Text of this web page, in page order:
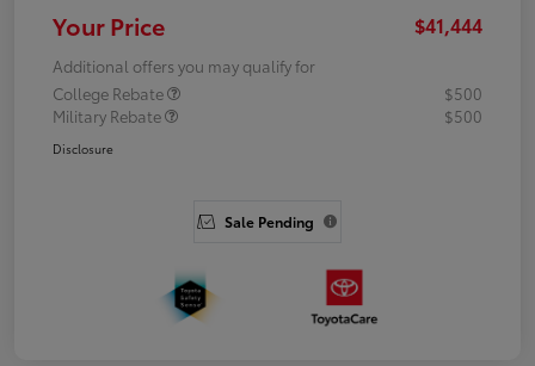
Your Price $41,444
Additional offers you may qualify for
College Rebate
$500
Military Rebate
$500
Disclosure
Sale Pending